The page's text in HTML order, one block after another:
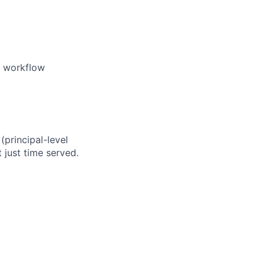
workflow
level
time served.